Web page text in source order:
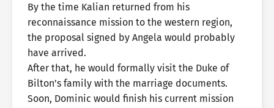
By the time Kalian returned from his
reconnaissance mission to the western region,
the proposal signed by Angela would probably
have arrived.
After that, he would formally visit the Duke of
Bilton’s family with the marriage documents.
Soon, Dominic would finish his current mission